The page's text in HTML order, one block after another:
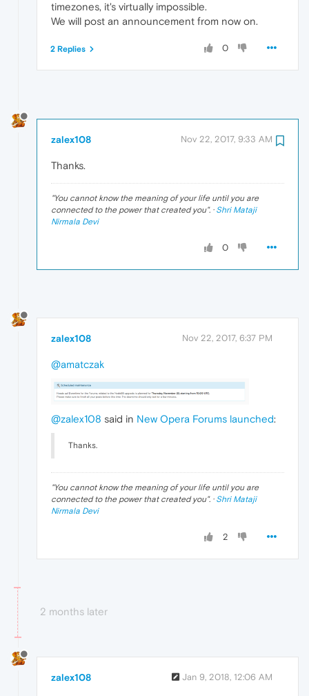
timezones, it's virtually impossible.
We will post an announcement from now on.
0
2 Replies
zalex108 Nov 22, 2017, 9:33 AM
Thanks.
"You cannot know the meaning of your life until you are
connected to the power that created you". · Shri Mataji
Nirmala Devi
0
zalex108 Nov 22, 2017, 6:37 PM
@amatczak
@zalex108 said in New Opera Forums launched:
Thanks.
"You cannot know the meaning of your life until you are
connected to the power that created you". · Shri Mataji
Nirmala Devi
2
2 months later
zalex108 Jan 9, 2018, 12:06 AM